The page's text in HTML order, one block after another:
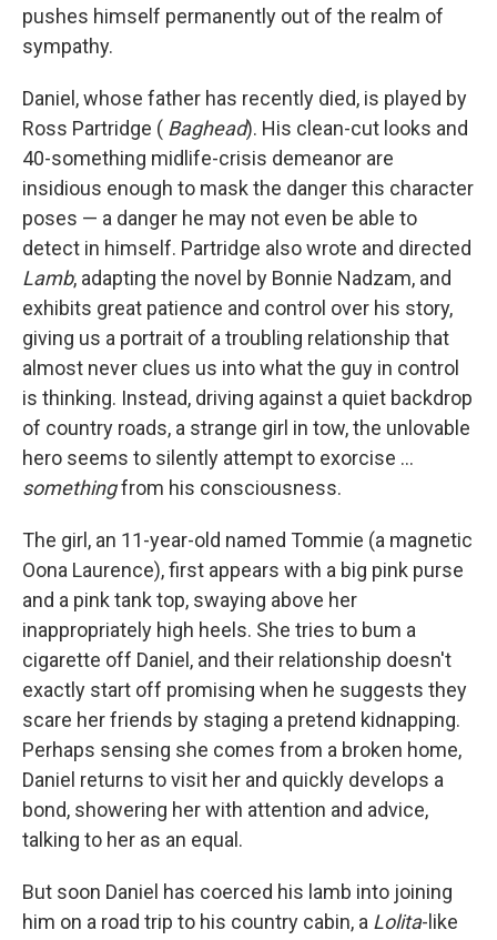
pushes himself permanently out of the realm of
sympathy.
Daniel, whose father has recently died, is played by
Ross Partridge ( Baghead). His clean-cut looks and
40-something midlife-crisis demeanor are
insidious enough to mask the danger this character
poses — a danger he may not even be able to
detect in himself. Partridge also wrote and directed
Lamb, adapting the novel by Bonnie Nadzam, and
exhibits great patience and control over his story,
giving us a portrait of a troubling relationship that
almost never clues us into what the guy in control
is thinking. Instead, driving against a quiet backdrop
of country roads, a strange girl in tow, the unlovable
hero seems to silently attempt to exorcise ...
somethingfrom his consciousness.
The girl, an 11-year-old named Tommie (a magnetic
Oona Laurence), first appears with a big pink purse
and a pink tank top, swaying above her
inappropriately high heels. She tries to bum a
cigarette off Daniel, and their relationship doesn't
exactly start off promising when he suggests they
scare her friends by staging a pretend kidnapping.
Perhaps sensing she comes from a broken home,
Daniel returns to visit her and quickly develops a
bond, showering her with attention and advice,
talking to her as an equal.
But soon Daniel has coerced his lamb into joining
him on a road trip to his country cabin, a Lolita-like